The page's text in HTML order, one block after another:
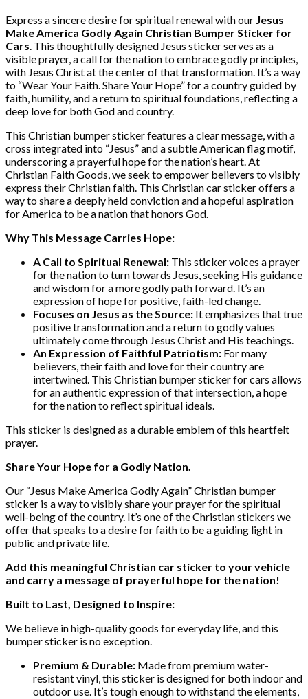
Express a sincere desire for spiritual renewal with our Jesus
Make America Godly Again Christian Bumper Sticker for
Cars . This thoughtfully designed Jesus sticker serves as a
visible prayer, a call for the nation to embrace godly principles,
with Jesus Christ at the center of that transformation. It’s a way
to “Wear Your Faith. Share Your Hope” for a country guided by
faith, humility, and a return to spiritual foundations, reflecting a
deep love for both God and country.
This Christian bumper sticker features a clear message, with a
cross integrated into “Jesus” and a subtle American flag motif,
underscoring a prayerful hope for the nation’s heart. At
Christian Faith Goods, we seek to empower believers to visibly
express their Christian faith. This Christian car sticker offers a
way to share a deeply held conviction and a hopeful aspiration
for America to be a nation that honors God.
Why This Message Carries Hope:
A Call to Spiritual Renewal: This sticker voices a prayer
for the nation to turn towards Jesus, seeking His guidance
and wisdom for a more godly path forward. It’s an
expression of hope for positive, faith-led change.
Focuses on Jesus as the Source: It emphasizes that true
positive transformation and a return to godly values
ultimately come through Jesus Christ and His teachings.
An Expression of Faithful Patriotism: For many
believers, their faith and love for their country are
intertwined. This Christian bumper sticker for cars allows
for an authentic expression of that intersection, a hope
for the nation to reflect spiritual ideals.
This sticker is designed as a durable emblem of this heartfelt
prayer.
Share Your Hope for a Godly Nation.
Our “Jesus Make America Godly Again” Christian bumper
sticker is a way to visibly share your prayer for the spiritual
well-being of the country. It’s one of the Christian stickers we
offer that speaks to a desire for faith to be a guiding light in
public and private life.
Add this meaningful Christian car sticker to your vehicle
and carry a message of prayerful hope for the nation!
Built to Last, Designed to Inspire:
We believe in high-quality goods for everyday life, and this
bumper sticker is no exception.
Premium & Durable: Made from premium water-
resistant vinyl, this sticker is designed for both indoor and
outdoor use. It’s tough enough to withstand the elements,